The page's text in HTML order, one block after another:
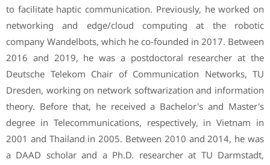
to facilitate haptic communication. Previously, he worked on
networking and edge/cloud computing at the robotic
company Wandelbots, which he co-founded in 2017. Between
2016 and 2019, he was a postdoctoral researcher at the
Deutsche Telekom Chair of Communication Networks, TU
Dresden, working on network softwarization and information
theory. Before that, he received a Bachelor's and Master's
degree in Telecommunications, respectively, in Vietnam in
2001 and Thailand in 2005. Between 2010 and 2014, he was
a DAAD scholar and a Ph.D. researcher at TU Darmstadt,